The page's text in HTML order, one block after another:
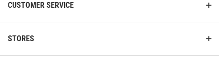
CUSTOMER SERVICE
STORES